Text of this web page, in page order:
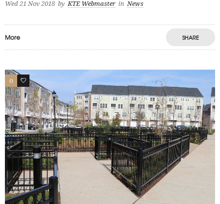
Wed 21 Nov 2018 by KTE Webmaster in News
More SHARE
0 0